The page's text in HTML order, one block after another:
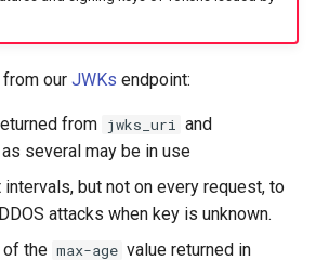
our JWKs endpoint:
from jwks_uri and
as several may be in use
but not on every request, to
attacks when key is unknown.
of the max-age value returned in